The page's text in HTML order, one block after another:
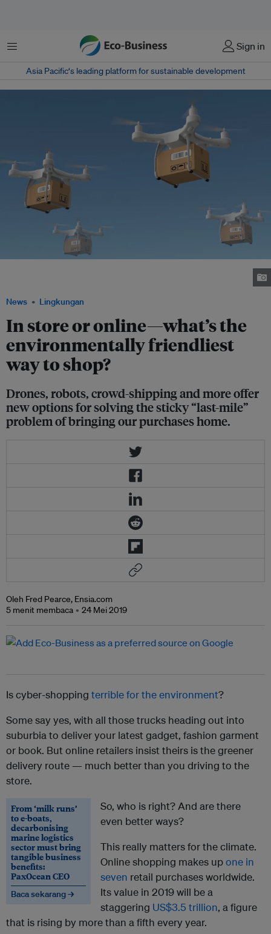
Menu Sign in
Asia Pacific‘s leading platform for sustainable development
News Lingkungan
In store or online—what’s the
environmentally friendliest
way to shop?
Drones, robots, crowd-shipping and more offer
new options for solving the sticky “last-mile”
problem of bringing our purchases home.
Oleh Fred Pearce, Ensia.com
5 menit membaca
24 Mei 2019
Is cyber-shopping terrible for the environment?
Some say yes, with all those trucks heading out into
suburbia to deliver your latest gadget, fashion garment
or book. But online retailers insist theirs is the greener
delivery route — much better than you driving to the
store.
From ‘milk runs’
to e-boats,
decarbonising
marine logistics
sector must bring
tangible business
benefits:
PaxOcean CEO
Baca sekarang →
So, who is right? And are there
even better ways?
This really matters for the climate.
Online shopping makes upone in
seven retail purchases worldwide.
Its value in 2019 will be a
staggering US$3.5 trillion, a figure
that is rising by more than a fifth every year.